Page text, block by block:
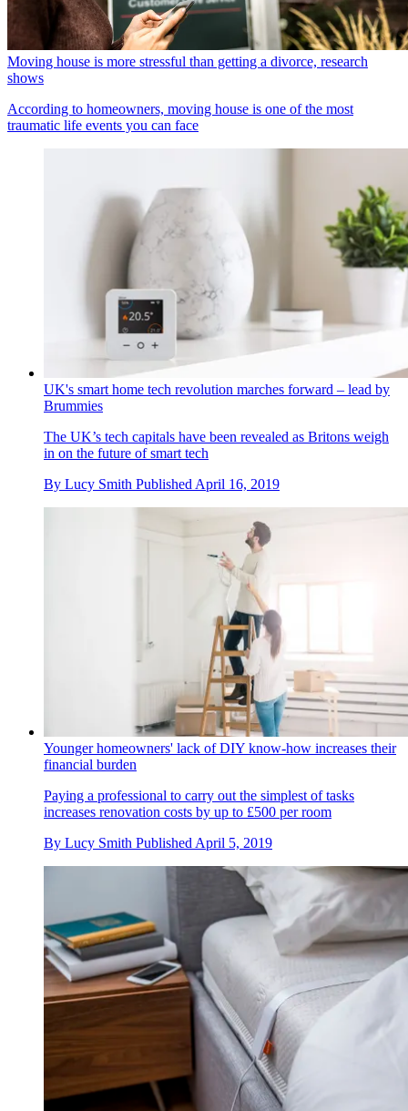
Moving house is more stressful than getting a divorce, research
shows
According to homeowners, moving house is one of the most
traumatic life events you can face
UK's smart home tech revolution marches forward – lead by
Brummies
The UK’s tech capitals have been revealed as Britons weigh
in on the future of smart tech
By Lucy Smith Published April 16, 2019
Younger homeowners' lack of DIY know-how increases their
financial burden
Paying a professional to carry out the simplest of tasks
increases renovation costs by up to £500 per room
By Lucy Smith Published April 5, 2019